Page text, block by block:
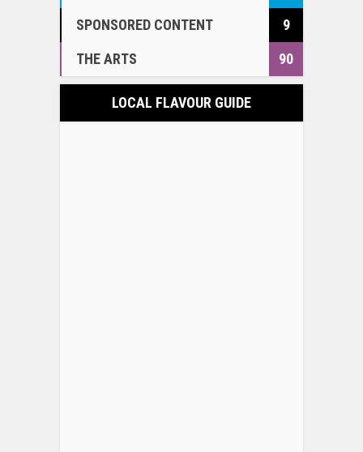
SPONSORED CONTENT
9
THE ARTS
90
LOCAL FLAVOUR GUIDE